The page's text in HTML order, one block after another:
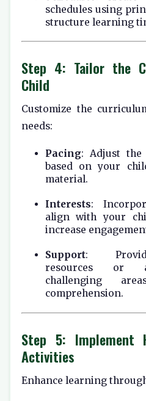
schedules using
structure learning
Step 4: Tailor the
Child
Customize the
needs:
Pacing: Adjust the
based on your
material.
Interests:
align with your
increase
Support:
resources or
challenging
comprehension.
Step 5: Implement
Activities
Enhance learning